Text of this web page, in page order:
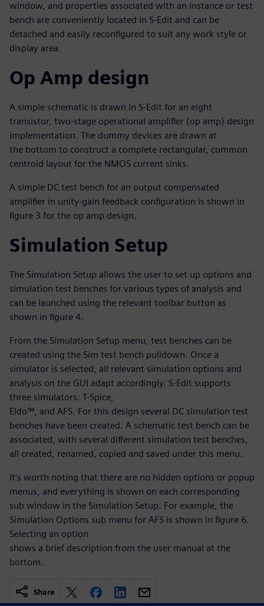
window, and properties associated with an instance or test
bench are conveniently located in S-Edit and can be
detached and easily reconfigured to suit any work style or
display area.
Op Amp design
A simple schematic is drawn in S-Edit for an eight
transistor, two-stage operational amplifier (op amp) design
implementation. The dummy devices are drawn at
the bottom to construct a complete rectangular, common
centroid layout for the NMOS current sinks.
A simple DC test bench for an output compensated
amplifier in unity-gain feedback configuration is shown in
figure 3 for the op amp design.
Simulation Setup
The Simulation Setup allows the user to set up options and
simulation test benches for various types of analysis and
can be launched using the relevant toolbar button as
shown in figure 4.
From the Simulation Setup menu, test benches can be
created using the Sim test bench pulldown. Once a
simulator is selected, all relevant simulation options and
analysis on the GUI adapt accordingly. S-Edit supports
three simulators: T-Spice,
Eldo™, and AFS. For this design several DC simulation test
benches have been created. A schematic test bench can be
associated, with several different simulation test benches,
all created, renamed, copied and saved under this menu.
It’s worth noting that there are no hidden options or popup
menus, and everything is shown on each corresponding
sub window in the Simulation Setup. For example, the
Simulation Options sub menu for AFS is shown in figure 6.
Selecting an option
shows a brief description from the user manual at the
bottom.
Share